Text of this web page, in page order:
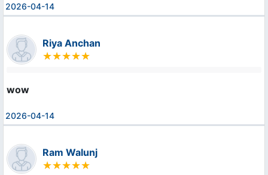
2026-04-14
Riya Anchan
wow
2026-04-14
Ram Walunj